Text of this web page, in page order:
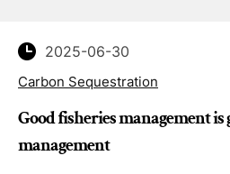
2025-06-30
Carbon Sequestration
Good fisheries management is
management